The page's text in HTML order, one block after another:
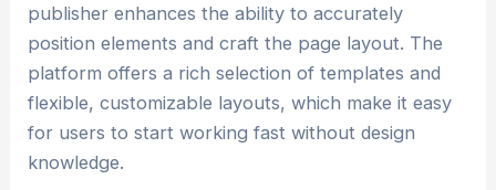
publisher enhances the ability to accurately
position elements and craft the page layout. The
platform offers a rich selection of templates and
flexible, customizable layouts, which make it easy
for users to start working fast without design
knowledge.